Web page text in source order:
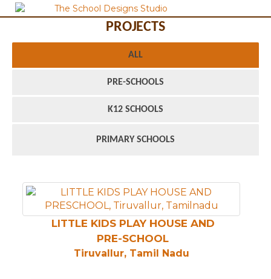
PROJECTS
ALL
PRE-SCHOOLS
K12 SCHOOLS
PRIMARY SCHOOLS
LITTLE KIDS PLAY HOUSE AND
PRE-SCHOOL
Tiruvallur, Tamil Nadu